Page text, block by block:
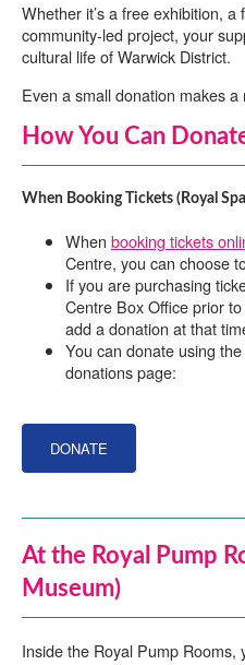
Whether it’s a free exhibition,
community-led project, your
cultural life of Warwick District.
Even a small donation makes
How You Can
When Booking Tickets (Royal
When booking tickets
Centre, you can choose
If you are purchasing
Centre Box Office prior
add a donation at that
You can donate using
donations page:
DONATE
At the Royal Pump
Museum)
Inside the Royal Pump Rooms,